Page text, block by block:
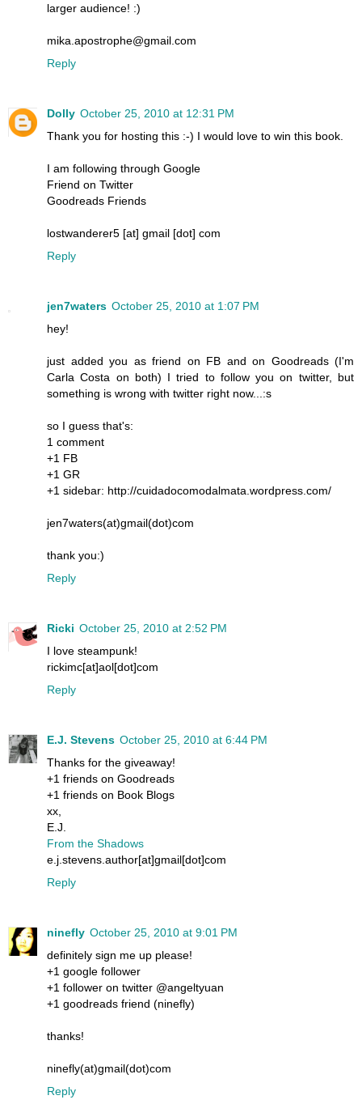
larger audience! :)
mika.apostrophe@gmail.com
Reply
Dolly October 25, 2010 at 12:31 PM
Thank you for hosting this :-) I would love to win this book.
I am following through Google
Friend on Twitter
Goodreads Friends
lostwanderer5 [at] gmail [dot] com
Reply
jen7waters October 25, 2010 at 1:07 PM
hey!
just added you as friend on FB and on Goodreads (I'm
Carla Costa on both) I tried to follow you on twitter, but
something is wrong with twitter right now...:s
so I guess that's:
1 comment
+1 FB
+1 GR
+1 sidebar: http://cuidadocomodalmata.wordpress.com/
jen7waters(at)gmail(dot)com
thank you:)
Reply
Ricki October 25, 2010 at 2:52 PM
I love steampunk!
rickimc[at]aol[dot]com
Reply
E.J. Stevens October 25, 2010 at 6:44 PM
Thanks for the giveaway!
+1 friends on Goodreads
+1 friends on Book Blogs
xx,
E.J.
From the Shadows
e.j.stevens.author[at]gmail[dot]com
Reply
ninefly October 25, 2010 at 9:01 PM
definitely sign me up please!
+1 google follower
+1 follower on twitter @angeltyuan
+1 goodreads friend (ninefly)
thanks!
ninefly(at)gmail(dot)com
Reply